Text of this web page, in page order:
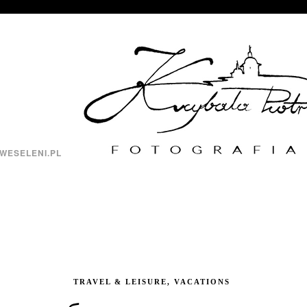
TRAVEL & LEISURE, VACATIONS